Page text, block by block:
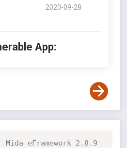
2020-09-28
App:
eFramework 2.8.9